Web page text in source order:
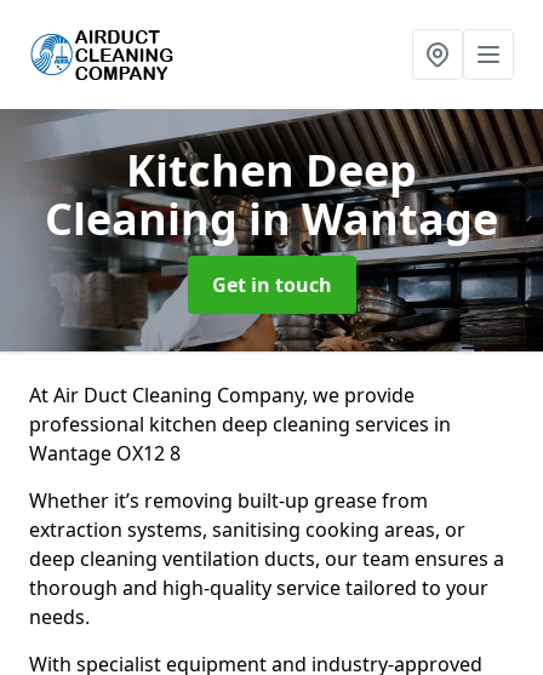
Kitchen Deep
Cleaningin Wantage
Get in touch
At Air Duct Cleaning Company, we provide
professional kitchen deep cleaning services in
Wantage OX12 8
Whether it’s removing built-up grease from
extraction systems, sanitising cooking areas, or
deep cleaning ventilation ducts, our team ensures a
thorough and high-quality service tailored to your
needs.
With specialist equipment and industry-approved